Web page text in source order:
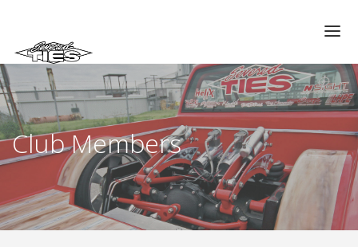
CHAPTERS
GALLERIES
MEMBERS
VIDEOS
MEMORIAL/RIP
ABOUT US
Club Members